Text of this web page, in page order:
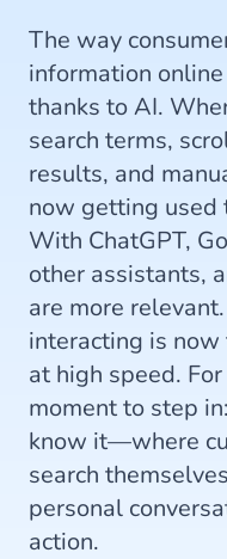
The way
information
thanks to AI.
search terms,
results, and
now getting used
With ChatGPT,
other assistants,
are more
interacting is now
at high speed.
moment to step
know it—where
search
personal
action.